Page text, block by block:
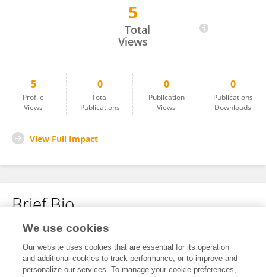
5
Total
Views
5
Profile
Views
0
Total
Publications
0
Publication
Views
0
Publications
Downloads
View Full Impact
Brief Bio
No content to display.
We use cookies
Our website uses cookies that are essential for its operation
and additional cookies to track performance, or to improve and
personalize our services. To manage your cookie preferences,